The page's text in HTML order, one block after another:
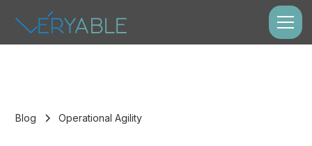
Blog Operational Agility